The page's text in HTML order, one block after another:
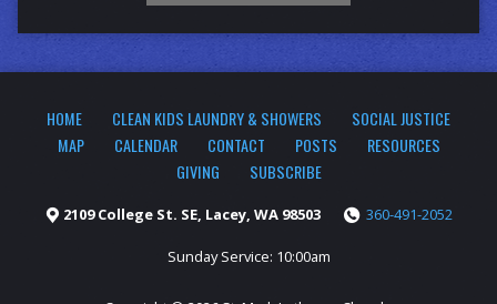
HOME CLEAN KIDS LAUNDRY & SHOWERS
SOCIAL JUSTICE
MAP
CALENDAR CONTACT POSTS
RESOURCES
GIVING
SUBSCRIBE
2109 College St. SE, Lacey, WA 98503 360-491-2052
Sunday Service: 10:00am